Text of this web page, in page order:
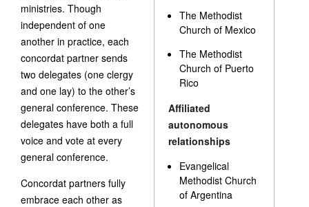
The Methodist
Church of Mexico
The Methodist
Church of Puerto
Rico
Affiliated
autonomous
relationships
Evangelical
Methodist Church
of Argentina
ministries. Though
independent of one
another in practice, each
concordat partner sends
two delegates (one clergy
and one lay) to the other’s
general conference. These
delegates have both a full
voice and vote at every
general conference.
Concordat partners fully
embrace each other as